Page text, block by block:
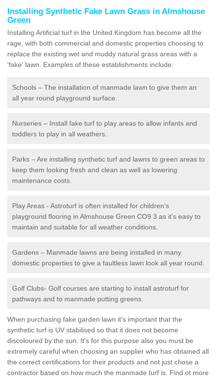
Installing Synthetic Fake Lawn Grass in Almshouse
Green
Installing Artificial turf in the United Kingdom has become all the
rage, with both commercial and domestic properties choosing to
replace the existing wet and muddy natural grass areas with a
'fake' lawn. Examples of these establishments include:
Schools – The installation of manmade lawn to give them an
all year round playground surface.
Nurseries – Install fake turf to play areas to allow infants and
toddlers to play in all weathers.
Parks – Are installing synthetic turf and lawns to green areas to
keep them looking fresh and clean as well as lowering
maintenance costs.
Play Areas - Astroturf is often installed for children's
playground flooring in Almshouse Green CO9 3 as it's easy to
maintain and suitable for all weather conditions.
Gardens – Manmade lawns are being installed in many
domestic properties to give a faultless lawn look all year round.
Golf Clubs- Golf courses are starting to install astroturf for
pathways and to manmade putting greens.
When purchasing fake garden lawn it's important that the
synthetic turf is UV stabilised so that it does not become
discoloured by the sun. It's for this purpose also you must be
extremely careful when choosing an supplier who has obtained all
the correct certifications for their products and not just chose a
contractor based on how much the manmade turf is. Find ot more